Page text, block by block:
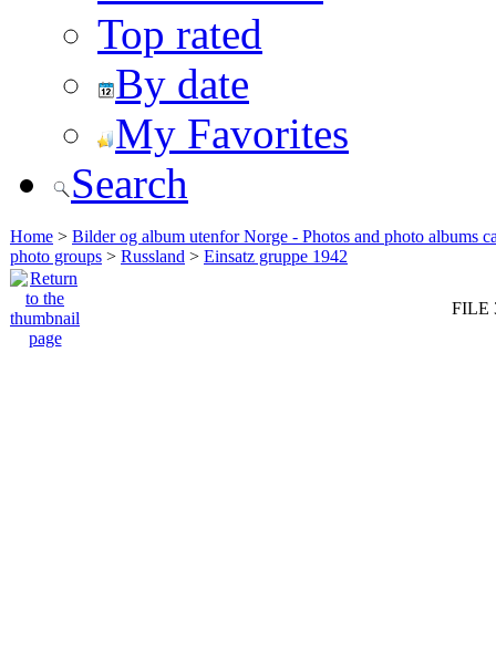
Top rated
By date
My Favorites
Search
Home > Bilder og album utenfor Norge - Photos and photo albums
photo groups > Russland > Einsatz gruppe 1942
FILE